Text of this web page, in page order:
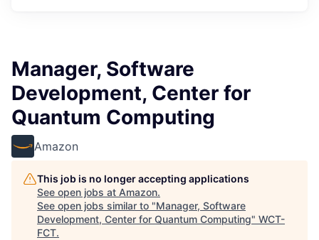
Manager, Software
Development, Center for
Quantum Computing
Amazon
This job is no longer accepting applications
See open jobs at Amazon.
See open jobs similar to "Manager, Software
Development, Center for Quantum Computing" WCT-
FCT.